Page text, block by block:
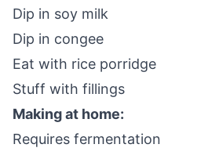
Dip in soy milk
Dip in congee
Eat with rice porridge
Stuff with fillings
Making at home:
Requires fermentation